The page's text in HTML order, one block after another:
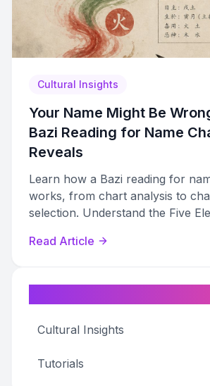
Cultural Insights
Your Name Might Be
Bazi Reading for Name
Reveals
Learn how a Bazi reading for
works, from chart analysis to
selection. Understand the Five
practitioner.
Read Article
Cultural Insights
Tutorials